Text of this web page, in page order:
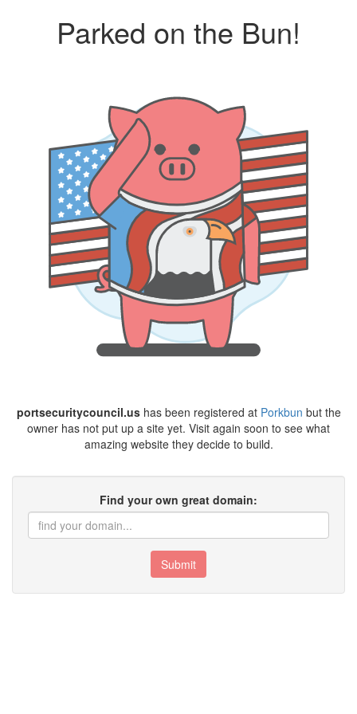
Parked on the Bun!
portsecuritycouncil.ushas been registered at Porkbun but the
owner has not put up a site yet. Visit again soon to see what
amazing website they decide to build.
Find your own great domain:
Submit